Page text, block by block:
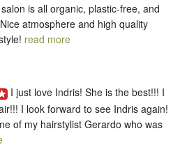
is all organic, plastic-free, and
atmosphere and high quality
read more
I just love Indris! She is the best!!! I
I look forward to see Indris again!
of my hairstylist Gerardo who was